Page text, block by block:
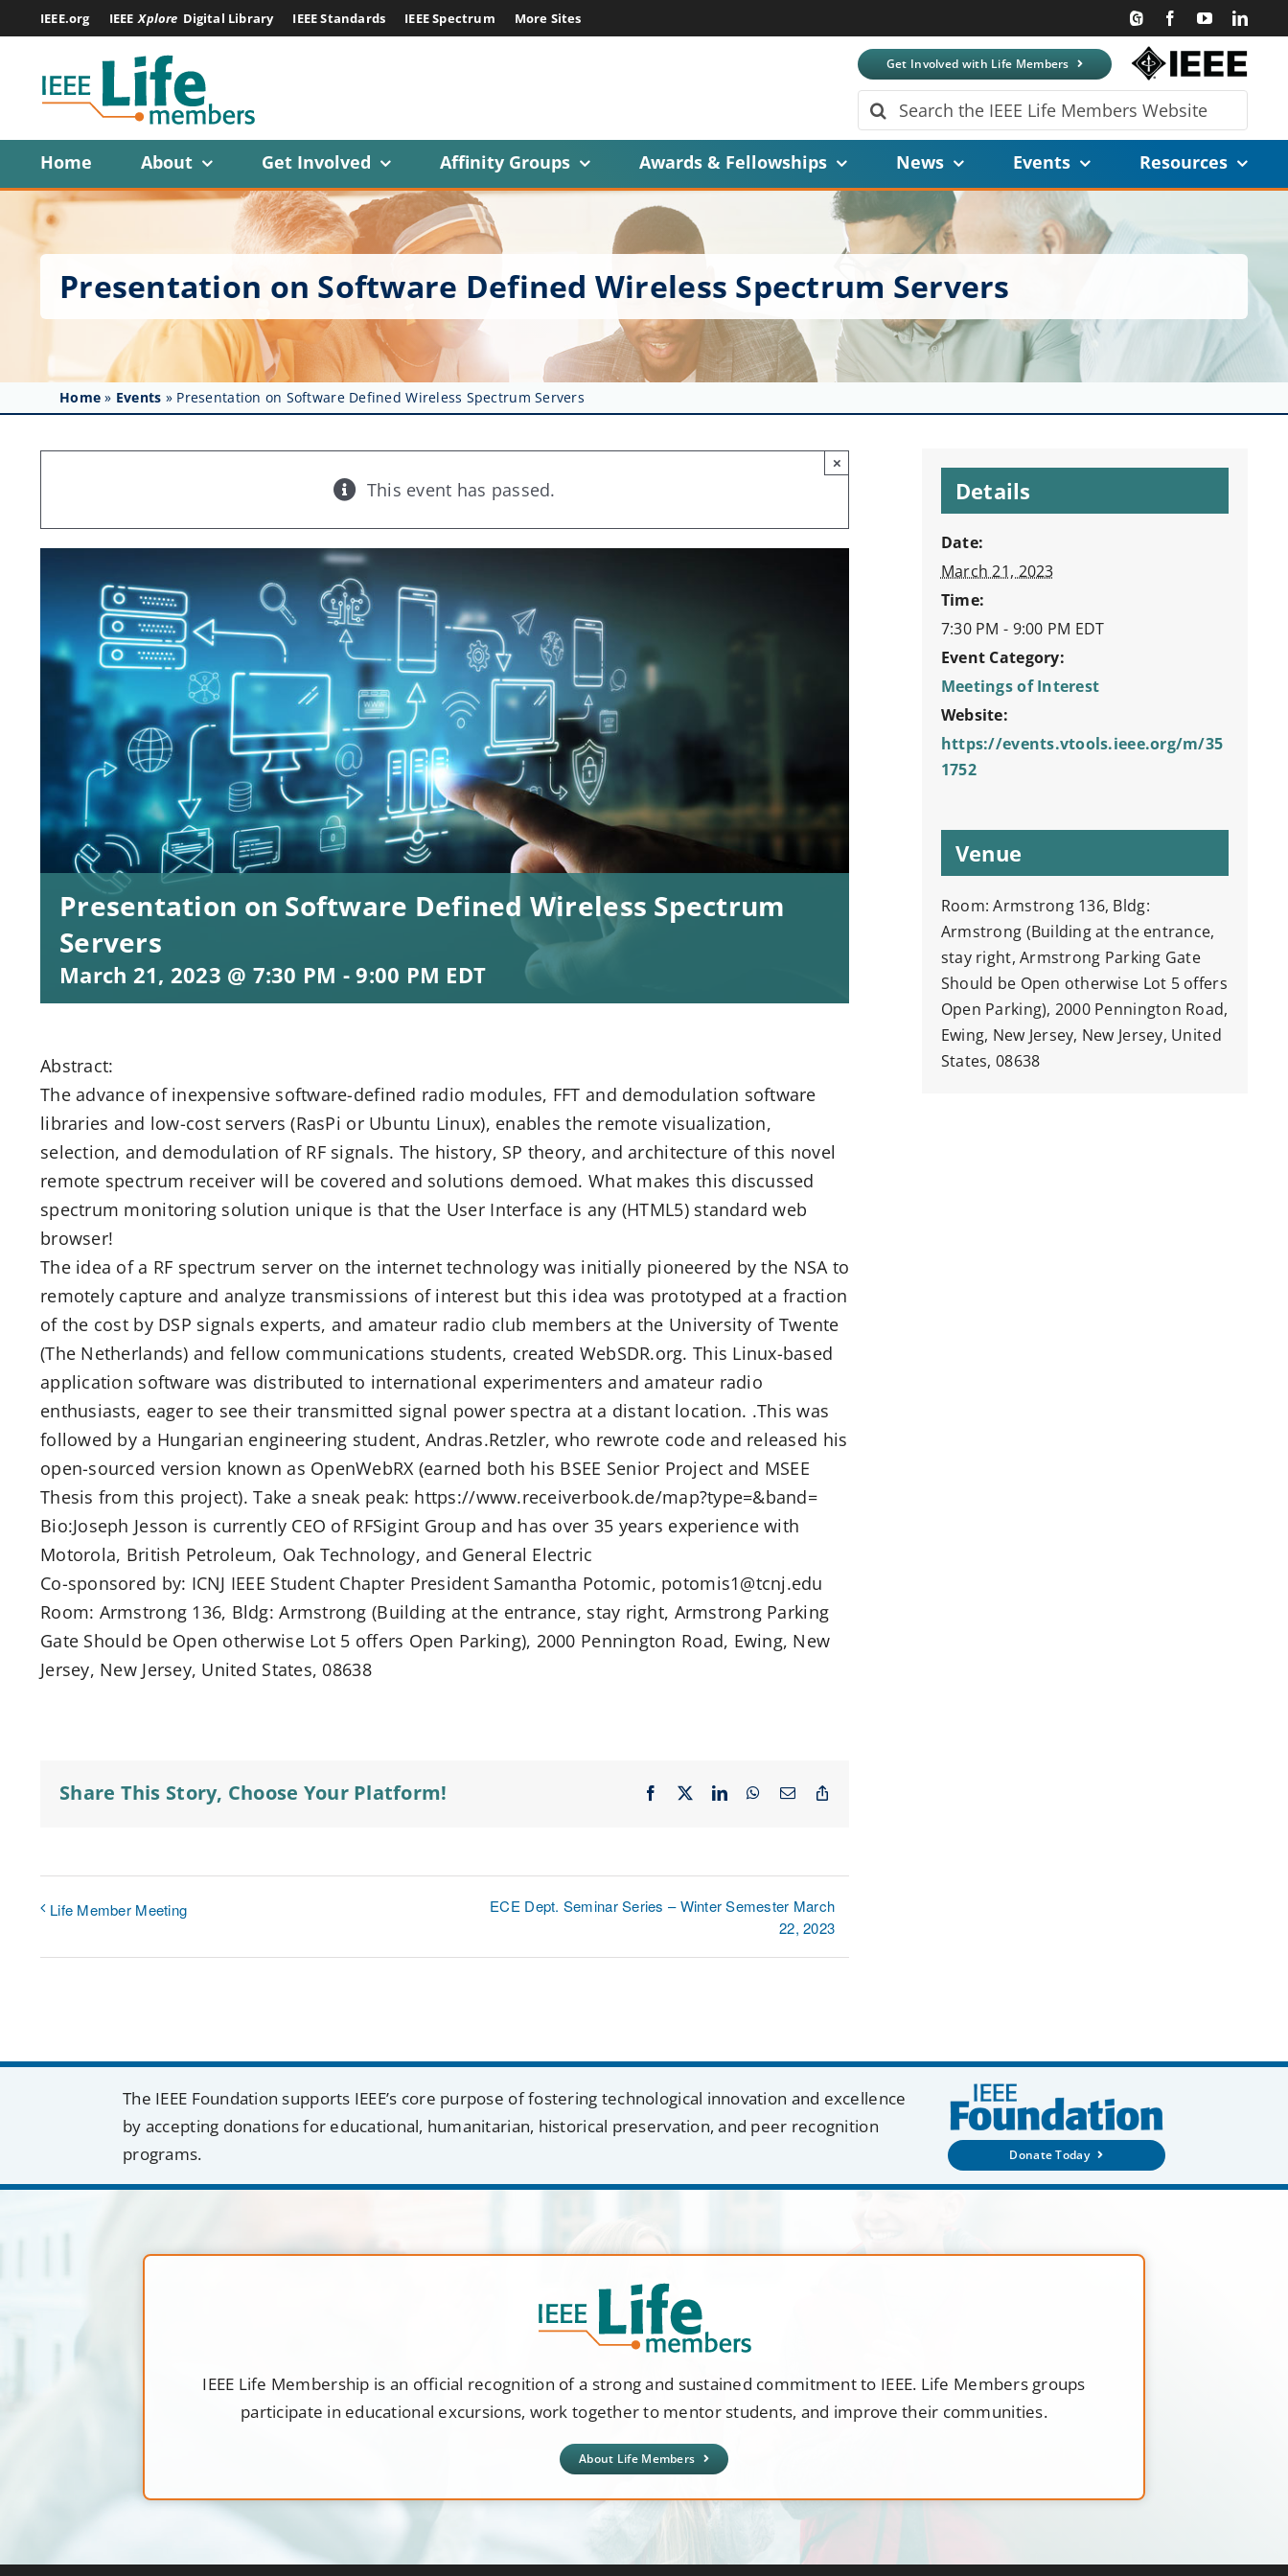
to
content
IEEE.org IEEE Xplore Digital Library IEEE Standards IEEE Spectrum More Sites
Get Involved with Life Members
Search
for:
Home
About Get Involved Affinity Groups Awards & Fellowships News Events Resources
Presentation on Software Defined Wireless Spectrum Servers
Home » Events » Presentation on Software Defined Wireless Spectrum Servers
This event has passed.
×
Presentation on Software Defined Wireless Spectrum
Servers
March 21, 2023 @ 7:30 PM -9:00 PM EDT
Abstract:
The advance of inexpensive software-defined radio modules, FFT and demodulation software
libraries and low-cost servers (RasPi or Ubuntu Linux), enables the remote visualization,
selection, and demodulation of RF signals. The history, SP theory, and architecture of this novel
remote spectrum receiver will be covered and solutions demoed. What makes this discussed
spectrum monitoring solution unique is that the User Interface is any (HTML5) standard web
browser!
The idea of a RF spectrum server on the internet technology was initially pioneered by the NSA to
remotely capture and analyze transmissions of interest but this idea was prototyped at a fraction
of the cost by DSP signals experts, and amateur radio club members at the University of Twente
(The Netherlands) and fellow communications students, created WebSDR.org. This Linux-based
application software was distributed to international experimenters and amateur radio
enthusiasts, eager to see their transmitted signal power spectra at a distant location. .This was
followed by a Hungarian engineering student, Andras.Retzler, who rewrote code and released his
open-sourced version known as OpenWebRX (earned both his BSEE Senior Project and MSEE
Thesis from this project). Take a sneak peak: https://www.receiverbook.de/map?type=&band=
Bio:Joseph Jesson is currently CEO of RFSigint Group and has over 35 years experience with
Motorola, British Petroleum, Oak Technology, and General Electric
Co-sponsored by: ICNJ IEEE Student Chapter President Samantha Potomic, potomis1@tcnj.edu
Room: Armstrong 136, Bldg: Armstrong (Building at the entrance, stay right, Armstrong Parking
Gate Should be Open otherwise Lot 5 offers Open Parking), 2000 Pennington Road, Ewing, New
Jersey, New Jersey, United States, 08638
Share This Story, Choose Your Platform! Facebook LinkedInWhatsApp
Email
Life Member Meeting
ECE Dept. Seminar Series – Winter Semester March
22, 2023
Details
Date:
March 21, 2023
Time:
7:30 PM - 9:00 PM EDT
Event Category:
Meetings of Interest
Website:
https://events.vtools.ieee.org/m/35
1752
Venue
Room: Armstrong 136, Bldg:
Armstrong (Building at the entrance,
stay right, Armstrong Parking Gate
Should be Open otherwise Lot 5 offers
Open Parking), 2000 Pennington Road,
Ewing, New Jersey, New Jersey, United
States, 08638
The IEEE Foundation supports IEEE’s core purpose of fostering technological innovation and excellence
by accepting donations for educational, humanitarian, historical preservation, and peer recognition
programs.
Donate Today
IEEE Life Membership is an official recognition of a strong and sustained commitment to IEEE. Life Members groups
participate in educational excursions, work together to mentor students, and improve their communities.
About Life Members